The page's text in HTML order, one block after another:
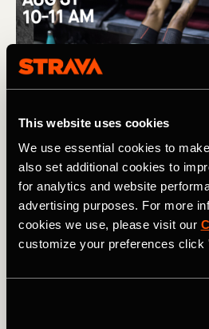
This website uses cookies
We use essential cookies to
also set additional cookies to
for analytics and website
advertising purposes. For more
cookies we use, please visit our
customize your preferences click